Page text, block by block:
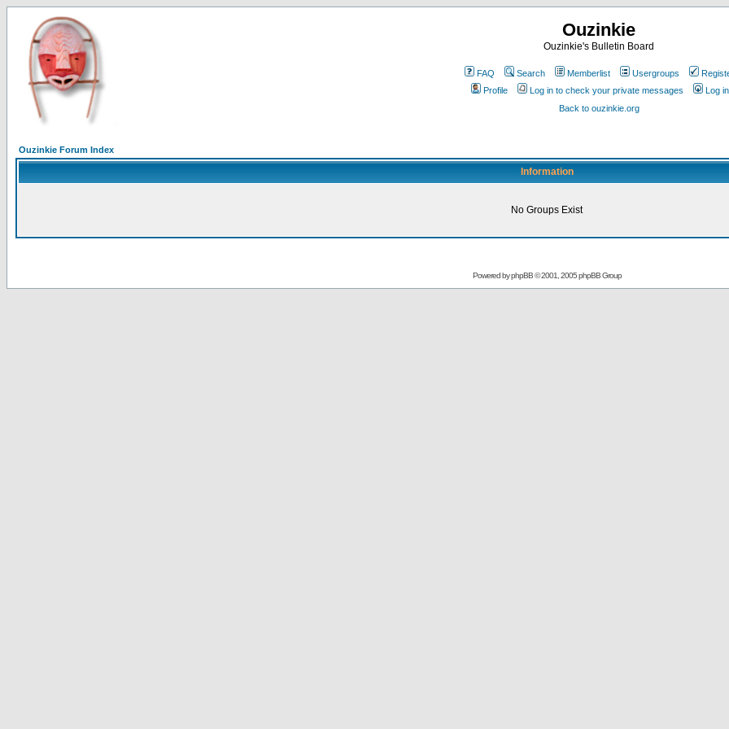
Ouzinkie
Ouzinkie's Bulletin Board
FAQ Search Memberlist Usergroups
Profile
Log in to check your private messages
Log in
Back to ouzinkie.org
Ouzinkie Forum Index
Information
No Groups Exist
Powered byphpBB© 2001, 2005 phpBB Group